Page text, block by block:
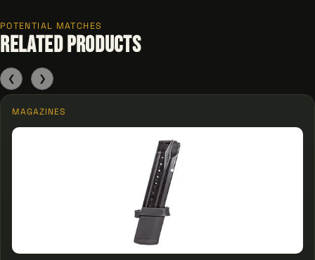
POTENTIAL MATCHES
Related Products
❮
MAGAZINES
❯